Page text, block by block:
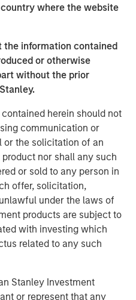
where the website
the information contained
or otherwise
without the prior
herein should not
communication or
or the solicitation of an
nor shall any such
or sold to any person in
offer, solicitation,
under the laws of
products are subject to
with investing which
related to any such
Stanley Investment
or represent that any
our view, an attractive
global franchises.
have repeatedly
grown larger and more
physical to electronic
into diversified,
ecosystems.
(ICE) illustrates this
wake of Enron’s collapse, it
accelerated by its
Petroleum Exchange (IPE).
exposed the opacity of
into clearing houses
risk. Today, it operates six
network of 11 exchanges,